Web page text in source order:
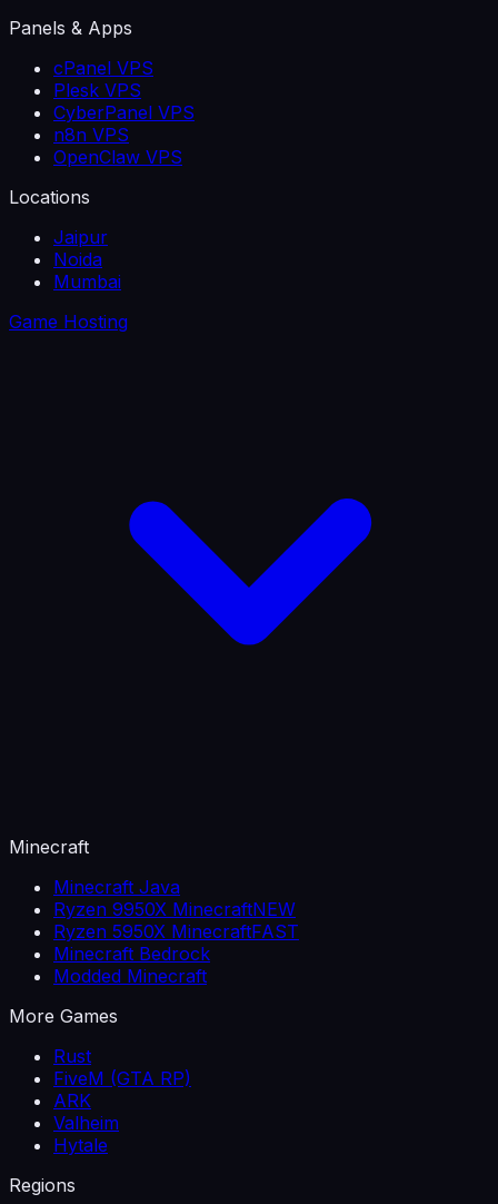
Panels & Apps
cPanel VPS
Plesk VPS
CyberPanel VPS
n8n VPS
OpenClaw VPS
Locations
Jaipur
Noida
Mumbai
Game Hosting
Minecraft
Minecraft Java
Ryzen 9950X MinecraftNEW
Ryzen 5950X MinecraftFAST
Minecraft Bedrock
Modded Minecraft
More Games
Rust
FiveM (GTA RP)
ARK
Valheim
Hytale
Regions